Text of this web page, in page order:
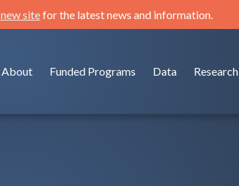
new sitefor the latest news and information.
About Funded Programs Data Research